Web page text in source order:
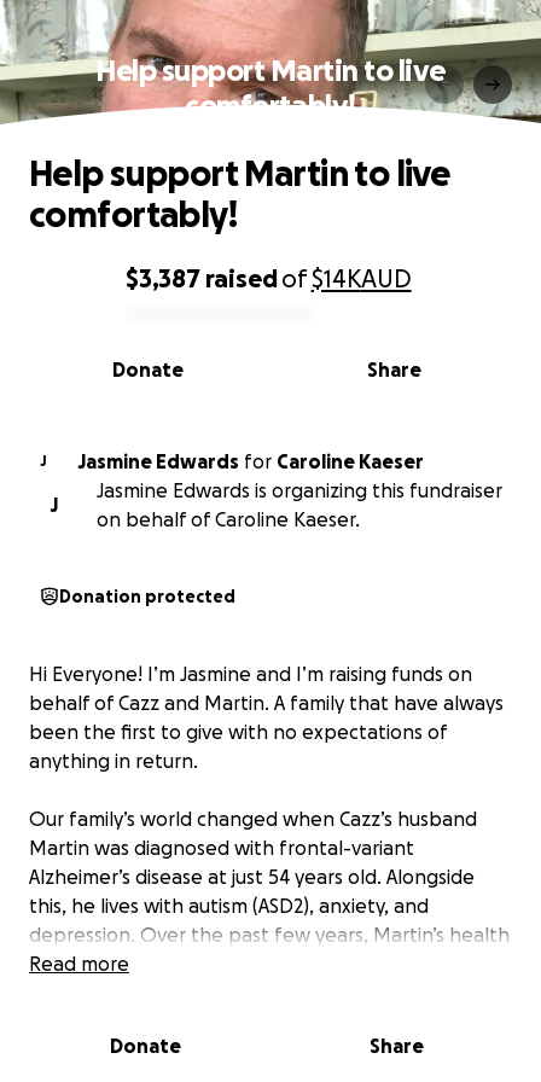
Help support Martin to live
comfortably!
0% complete
$3,387 raisedof$14KAUD
Share
Donate
Help support Martin to live
comfortably!
J Jasmine Edwards for Caroline Kaeser
J
Jasmine Edwards is organizing this fundraiser
on behalf of Caroline Kaeser.
Donation protected
Hi Everyone! I’m Jasmine and I’m raising funds on
behalf of Cazz and Martin. A family that have always
been the first to give with no expectations of
anything in return.
Our family’s world changed when Cazz’s husband
Martin was diagnosed with frontal-variant
Alzheimer’s disease at just 54 years old. Alongside
this, he lives with autism (ASD2), anxiety, and
depression. Over the past few years, Martin’s health
has declined rapidly. Once independent and full of
Read more
Donate Share